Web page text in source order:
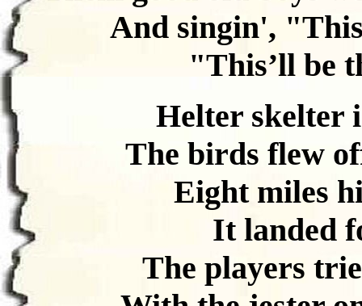
And singin',
"This’ll be
Helter skelter
The birds flew
Eight miles
It landed
The players